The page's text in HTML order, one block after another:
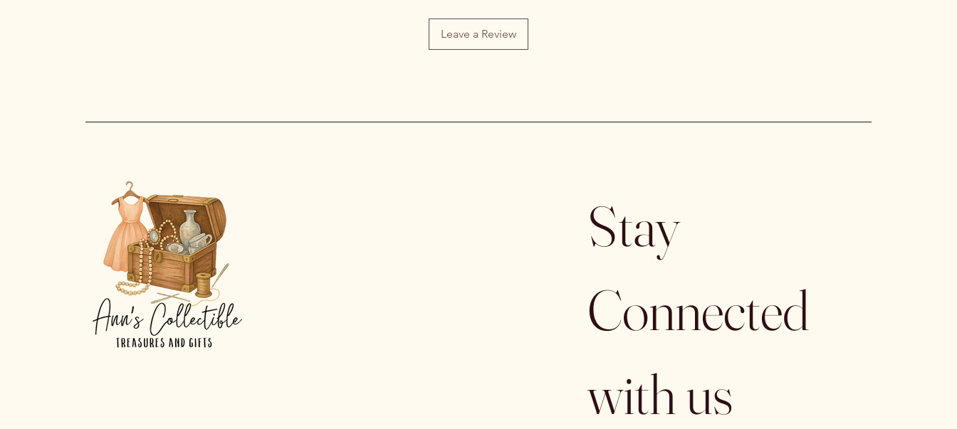
Leave a Review
Stay
Connected
with us